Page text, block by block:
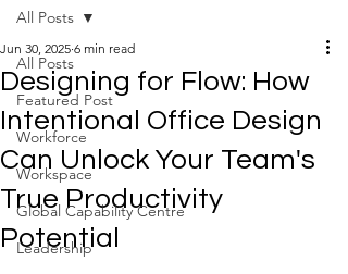
All Posts
Featured Post
Workforce
Workspace
Global Capability Centre
Leadership
All Posts
Designing for Flow: How
Intentional Office Design
Can Unlock Your Team's
True Productivity
Potential
Jun 30, 2025 6 min read